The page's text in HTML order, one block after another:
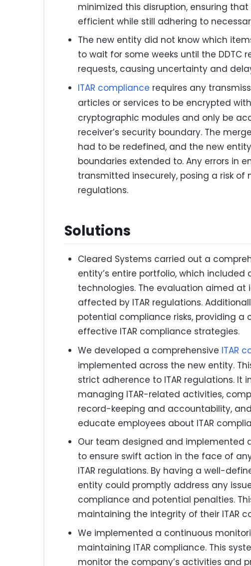
minimized this disruption, ensuring
efficient while still adhering to
The new entity did not know which
to wait for some weeks until the DDTC
requests, causing uncertainty and
ITAR compliance requires any
articles or services to be encrypted with
cryptographic modules and only be
receiver’s security boundary. The
had to be redefined, and the new
boundaries extended to. Any errors in
transmitted insecurely, posing a risk of
regulations.
Solutions
Cleared Systems carried out a
entity’s entire portfolio, which
technologies. The evaluation aimed
affected by ITAR regulations.
potential compliance risks, providing
effective ITAR compliance strategies.
We developed a comprehensive ITAR
implemented across the new entity.
strict adherence to ITAR regulations. It
managing ITAR-related activities,
record-keeping and accountability,
educate employees about ITAR
Our team designed and implemented
to ensure swift action in the face of
ITAR regulations. By having a well-
entity could promptly address any
compliance and potential penalties.
maintaining the integrity of their ITAR
We implemented a continuous
maintaining ITAR compliance. This
monitor the company’s activities and